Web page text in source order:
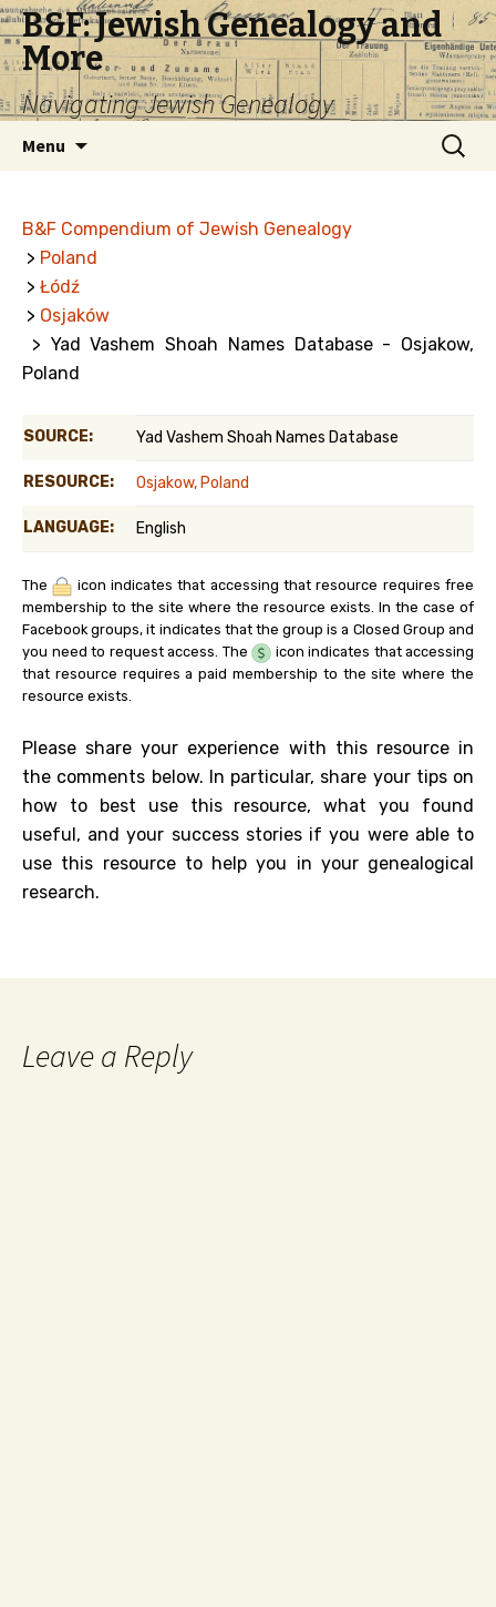
B&F: Jewish Genealogy and
More
Navigating Jewish Genealogy
Menu
Search
for:
B&F Compendium of Jewish Genealogy
> Poland
> Łódź
> Osjaków
> Yad Vashem Shoah Names Database - Osjakow,
Poland
SOURCE: Yad Vashem Shoah Names Database
RESOURCE: Osjakow, Poland
LANGUAGE: English
The
icon indicates that accessing that resource requires free
membership to the site where the resource exists. In the case of
Facebook groups, it indicates that the group is a Closed Group and
you need to request access. The
icon indicates that accessing
that resource requires a paid membership to the site where the
resource exists.
Please share your experience with this resource in
the comments below. In particular, share your tips on
how to best use this resource, what you found
useful, and your success stories if you were able to
use this resource to help you in your genealogical
research.
Leave a Reply